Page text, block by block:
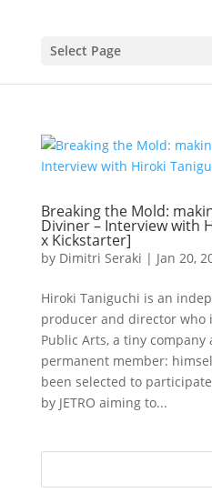
Select Page
Breaking the Mold:
Diviner – Interview with
x Kickstarter]
by Dimitri Seraki | Jan 20,
Hiroki Taniguchi is an
producer and director who
Public Arts, a tiny company
permanent member:
been selected to
by JETRO aiming to...